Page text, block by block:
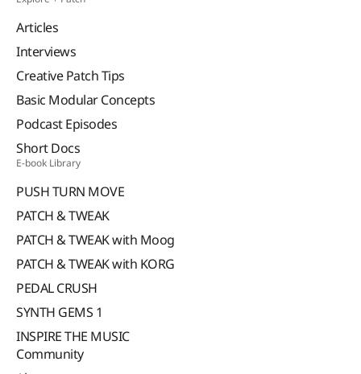
Articles
Interviews
Creative Patch Tips
Basic Modular Concepts
Podcast Episodes
Short Docs
E-book Library
PUSH TURN MOVE
PATCH & TWEAK
PATCH & TWEAK with Moog
PATCH & TWEAK with KORG
PEDAL CRUSH
SYNTH GEMS 1
INSPIRE THE MUSIC
Community